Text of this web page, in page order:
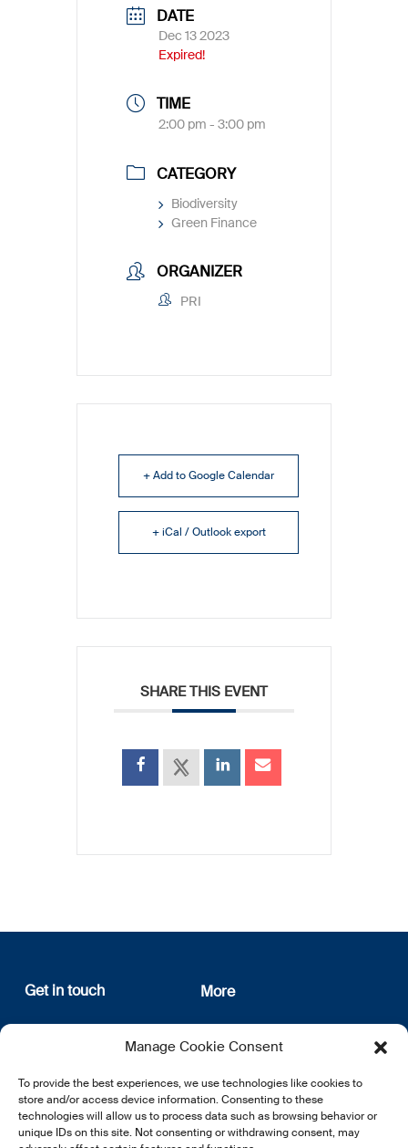
Manage Cookie Consent
To provide the best experiences, we use technologies like cookies to
store and/or access device information. Consenting to these
technologies will allow us to process data such as browsing behavior or
unique IDs on this site. Not consenting or withdrawing consent, may
DATE
Dec 13 2023
Expired!
TIME
2:00 pm - 3:00 pm
CATEGORY
Biodiversity
Green Finance
ORGANIZER
PRI
+ Add to Google Calendar
+ iCal / Outlook export
SHARE THIS EVENT
Get in touch
12, rue Erasme
L-1468 Luxembourg
E:info@lsfi.lu
More
About us
Privacy Policy